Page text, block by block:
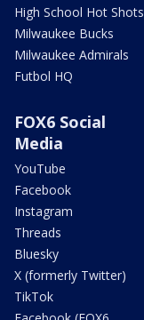
High School Hot Shots
Milwaukee Bucks
Milwaukee Admirals
Futbol HQ
FOX6 Social
Media
YouTube
Facebook
Instagram
Threads
Bluesky
X (formerly Twitter)
TikTok